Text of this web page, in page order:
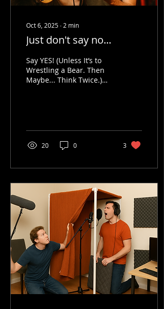
Oct 6, 2025 ∙ 2 min
Just don't say no...
Say YES! (Unless It’s to
Wrestling a Bear. Then
Maybe... Think Twice.)
20 0 3